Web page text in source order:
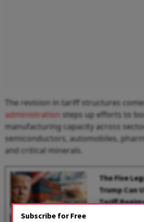
The revision in tariff structures
administration steps up efforts to
manufacturing capacity across
semiconductors, automobiles,
and critical minerals.
The Five
Trump Can
Tariff
Subscribe for Free